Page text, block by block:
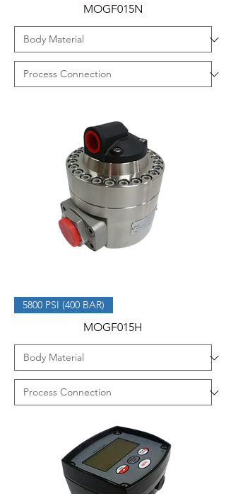
MOGF015N
5800 PSI (400 BAR)
MOGF015H